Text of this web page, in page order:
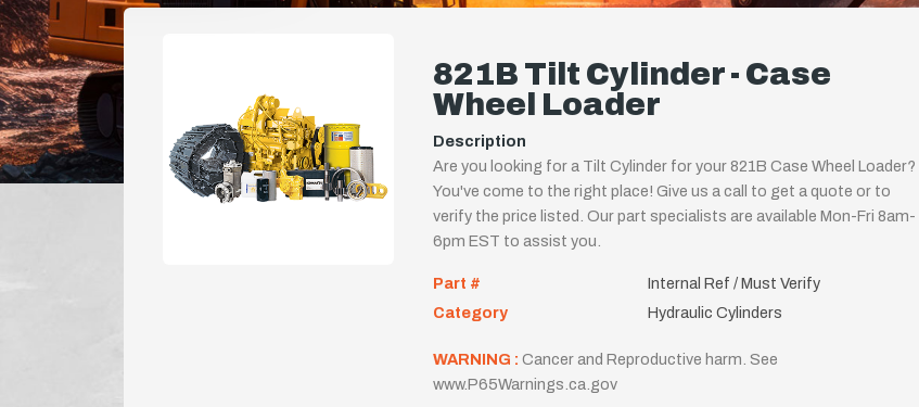
821B Tilt Cylinder - Case
Wheel Loader
Description
Are you looking for a Tilt Cylinder for your 821B Case Wheel Loader?
You've come to the right place! Give us a call to get a quote or to
verify the price listed. Our part specialists are available Mon-Fri 8am-
6pm EST to assist you.
Part #
Internal Ref / Must Verify
Category
Hydraulic Cylinders
WARNING : Cancer and Reproductive harm. See
www.P65Warnings.ca.gov